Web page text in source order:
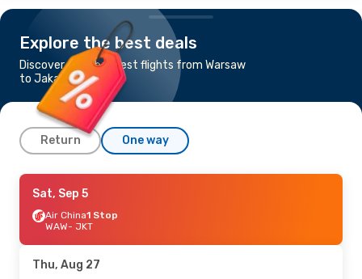
Explore the best deals
Discover the cheapest flights from Warsaw
to Jakarta
Return One way
Thu, Oct 1
Air China1 Stop
WAW- JKT
JKT- WAW
Sat, Sep 5
Air China1 Stop
WAW- JKT
Thu, Aug 27